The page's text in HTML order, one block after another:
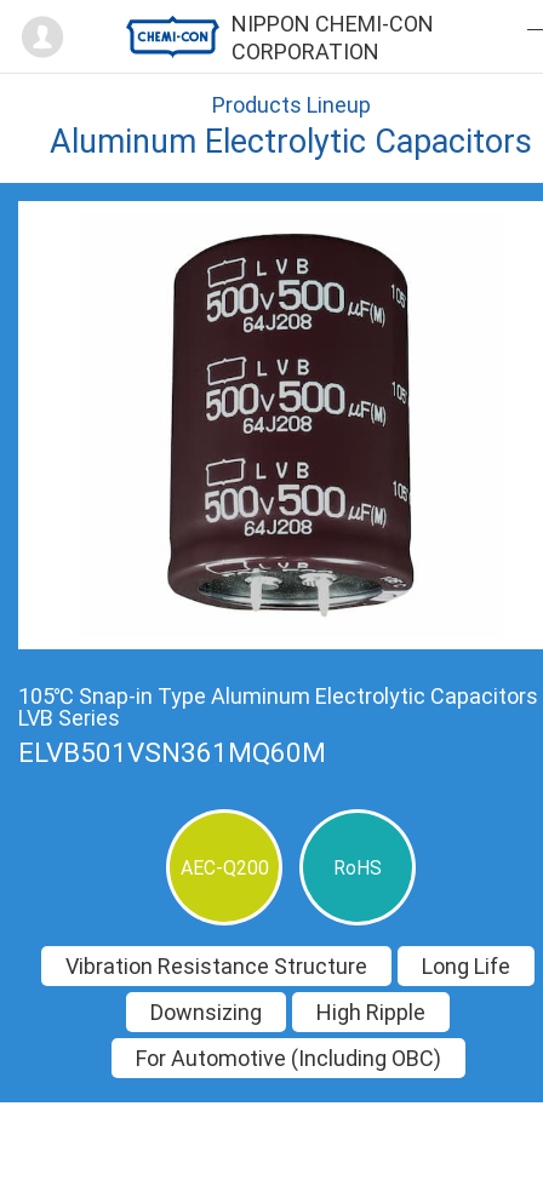
NIPPON CHEMI-CON
CORPORATION
Mypage
Products Lineup
Aluminum Electrolytic Capacitors
105℃ Snap-in Type Aluminum Electrolytic Capacitors
LVB Series
ELVB501VSN361MQ60M
AEC-Q200 RoHS
Vibration Resistance Structure
Long Life
Downsizing
High Ripple
For Automotive (Including OBC)